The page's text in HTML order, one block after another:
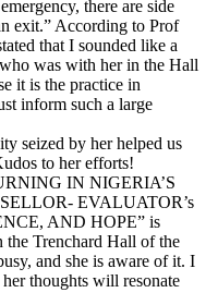
there are side
exit.” According to Prof
that I sounded like a
was with her in the Hall
it is the practice in
inform such a large
seized by her helped us
to her efforts!
IN NIGERIA’S
EVALUATOR’s
AND HOPE” is
the Trenchard Hall of the
and she is aware of it. I
thoughts will resonate